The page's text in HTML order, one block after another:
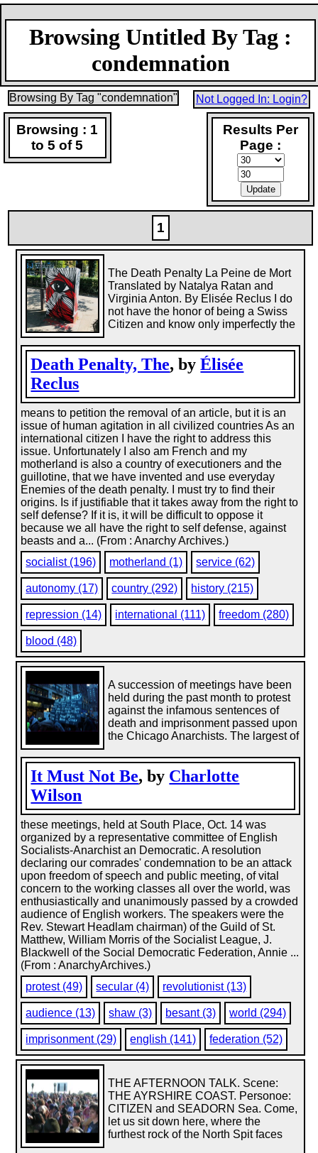
Browsing Untitled By Tag :
condemnation
Browsing By Tag "condemnation" Not Logged In: Login?
Browsing : 1
to 5 of 5
Results Per
Page :
1
Death Penalty, The, byÉlisée
Reclus
The Death Penalty La Peine de Mort
Translated by Natalya Ratan and
Virginia Anton. By Elisée Reclus I do
not have the honor of being a Swiss
Citizen and know only imperfectly the
means to petition the removal of an article, but it is an
issue of human agitation in all civilized countries As an
international citizen I have the right to address this
issue. Unfortunately I also am French and my
motherland is also a country of executioners and the
guillotine, that we have invented and use everyday
Enemies of the death penalty. I must try to find their
origins. Is if justifiable that it takes away from the right to
self defense? If it is, it will be difficult to oppose it
because we all have the right to self defense, against
beasts and a... (From : Anarchy Archives.)
socialist (196)
motherland (1) service (62)
autonomy (17) country (292) history (215)
repression (14) international (111) freedom (280)
blood (48)
It Must Not Be, by Charlotte
Wilson
A succession of meetings have been
held during the past month to protest
against the infamous sentences of
death and imprisonment passed upon
the Chicago Anarchists. The largest of
these meetings, held at South Place, Oct. 14 was
organized by a representative committee of English
Socialists-Anarchist an Democratic. A resolution
declaring our comrades' condemnation to be an attack
upon freedom of speech and public meeting, of vital
concern to the working classes all over the world, was
enthusiastically and unanimously passed by a crowded
audience of English workers. The speakers were the
Rev. Stewart Headlam chairman) of the Guild of St.
Matthew, William Morris of the Socialist League, J.
Blackwell of the Social Democratic Federation, Annie ...
(From : AnarchyArchives.)
protest (49)
secular (4) revolutionist (13)
audience (13) shaw (3) besant (3) world (294)
imprisonment (29) english (141) federation (52)
THE AFTERNOON TALK. Scene:
THE AYRSHIRE COAST. Personoe:
CITIZEN and SEADORN Sea. Come,
let us sit down here, where the
furthest rock of the North Spit faces